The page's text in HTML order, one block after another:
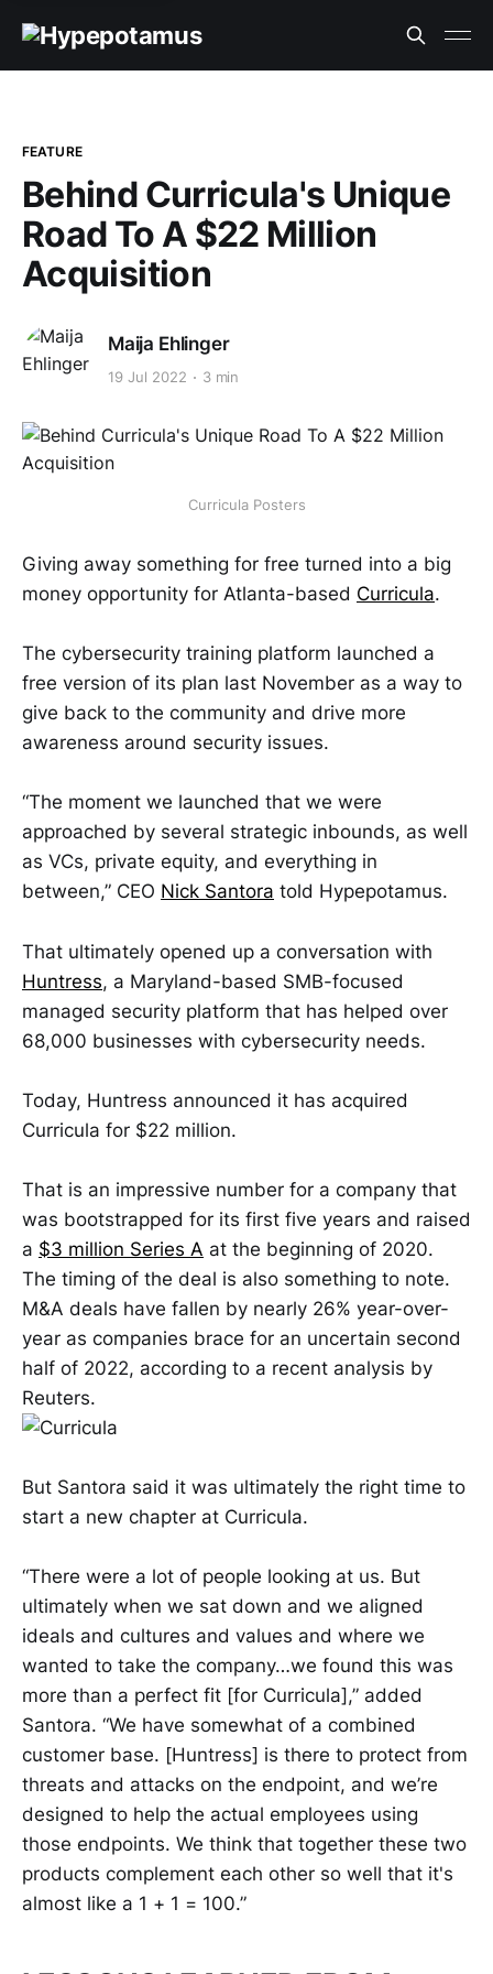
FEATURE
Behind Curricula's Unique
Road To A $22 Million
Acquisition
Maija Ehlinger
19 Jul 2022 3 min
Curricula Posters
Giving away something for free turned into a big
money opportunity for Atlanta-based Curricula.
The cybersecurity training platform launched a
free version of its plan last November as a way to
give back to the community and drive more
awareness around security issues.
“The moment we launched that we were
approached by several strategic inbounds, as well
as VCs, private equity, and everything in
between,” CEO Nick Santora told Hypepotamus.
That ultimately opened up a conversation with
Huntress, a Maryland-based SMB-focused
managed security platform that has helped over
68,000 businesses with cybersecurity needs.
Today, Huntress announced it has acquired
Curricula for $22 million.
That is an impressive number for a company that
was bootstrapped for its first five years and raised
a $3 million Series A at the beginning of 2020.
The timing of the deal is also something to note.
M&A deals have fallen by nearly 26% year-over-
year as companies brace for an uncertain second
half of 2022, according to a recent analysis by
Reuters.
But Santora said it was ultimately the right time to
start a new chapter at Curricula.
“There were a lot of people looking at us. But
ultimately when we sat down and we aligned
ideals and cultures and values and where we
wanted to take the company…we found this was
more than a perfect fit [for Curricula],” added
Santora. “We have somewhat of a combined
customer base. [Huntress] is there to protect from
threats and attacks on the endpoint, and we’re
designed to help the actual employees using
those endpoints. We think that together these two
products complement each other so well that it's
almost like a 1 + 1 = 100.”